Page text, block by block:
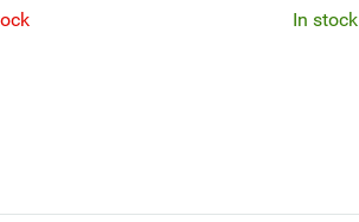
In stock